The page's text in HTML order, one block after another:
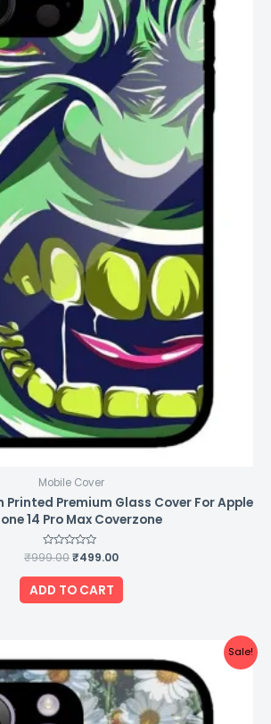
Mobile Cover
Printed Premium Glass Cover For Apple
14 Pro Max Coverzone
Rated
0
out
of
5
₹999.00₹499.00
ADD TO CART
Sale!
price
was:
₹999.00.
price
is:
₹499.00.